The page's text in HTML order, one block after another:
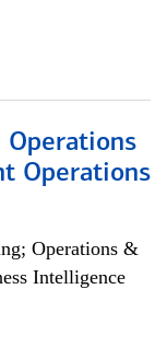
Operations
Operations
Operations &
Intelligence